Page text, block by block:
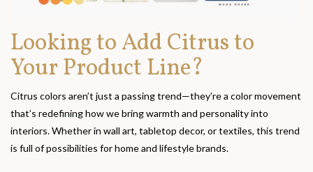
Looking to Add Citrus to
Your Product Line?
Citrus colors aren’t just a passing trend—they’re a color movement
that’s redefining how we bring warmth and personality into
interiors. Whether in wall art, tabletop decor, or textiles, this trend
is full of possibilities for home and lifestyle brands.